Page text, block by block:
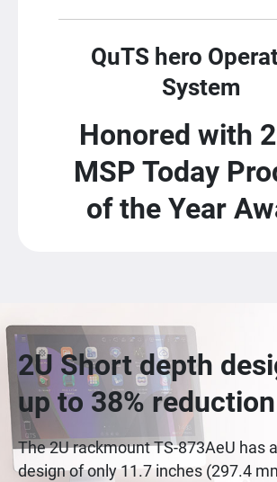
QuTS hero
System
Honored with
MSP Today
of the Year
2U Short depth
up to 38%
The 2U rackmount TS-873AeU has
design of only 11.7 inches (297.4